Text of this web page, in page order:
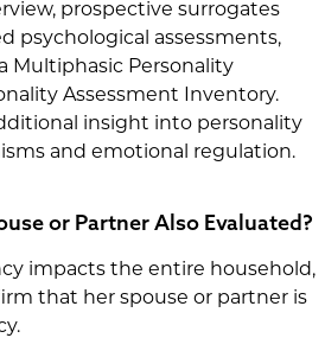
prospective surrogates
psychological assessments,
Multiphasic Personality
Assessment Inventory.
insight into personality
and emotional regulation.
or Partner Also Evaluated?
impacts the entire household,
that her spouse or partner is